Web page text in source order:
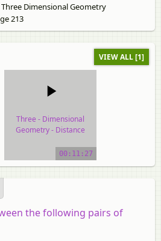
Dimensional Geometry
213
VIEW ALL [1]
Three - Dimensional
Geometry - Distance
video tutorial
00:11:27
the following pairs of